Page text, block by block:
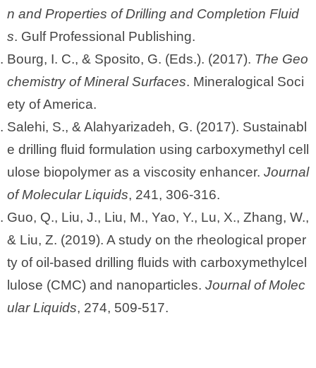
n and Properties of Drilling and Completion Fluid
s. Gulf Professional Publishing.
Bourg, I. C., & Sposito, G. (Eds.). (2017). The Geo
chemistry of Mineral Surfaces. Mineralogical Soci
ety of America.
Salehi, S., & Alahyarizadeh, G. (2017). Sustainabl
e drilling fluid formulation using carboxymethyl cell
ulose biopolymer as a viscosity enhancer. Journal
of Molecular Liquids, 241, 306-316.
Guo, Q., Liu, J., Liu, M., Yao, Y., Lu, X., Zhang, W.,
& Liu, Z. (2019). A study on the rheological proper
ty of oil-based drilling fluids with carboxymethylcel
lulose (CMC) and nanoparticles. Journal of Molec
ular Liquids, 274, 509-517.